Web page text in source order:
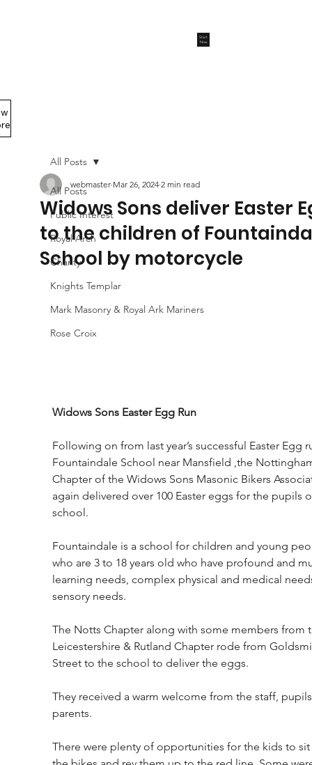
Start
Now
All Posts
Public Interest
Royal Arch
Charity
Knights Templar
Mark Masonry & Royal Ark Mariners
Rose Croix
All Posts
Widows Sons deliver Easter
to the children of
School by motorcycle
webmaster Mar 26, 2024 2 min read
Widows Sons Easter Egg Run
Following on from last year’s successful Easter Egg
Fountaindale School near Mansfield ,the
Chapter of the Widows Sons Masonic Bikers
again delivered over 100 Easter eggs for the pupils
school.
Fountaindale is a school for children and young
who are 3 to 18 years old who have profound and
learning needs, complex physical and medical
sensory needs.
The Notts Chapter along with some members from
Leicestershire & Rutland Chapter rode from
Street to the school to deliver the eggs.
They received a warm welcome from the staff,
parents.
There were plenty of opportunities for the kids to